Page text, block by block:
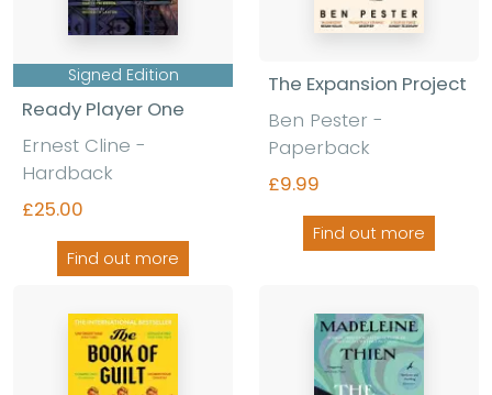
Signed Edition
Ready Player One
Ernest Cline -
Hardback
£25.00
Find out more
The Expansion Project
Ben Pester -
Paperback
£9.99
Find out more